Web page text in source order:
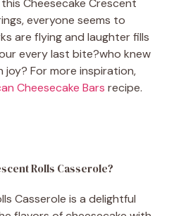
Cheesecake Crescent
everyone seems to
are flying and laughter fills
every last bite?who knew
For more inspiration,
Cheesecake Bars recipe.
Rolls Casserole?
Casserole is a delightful